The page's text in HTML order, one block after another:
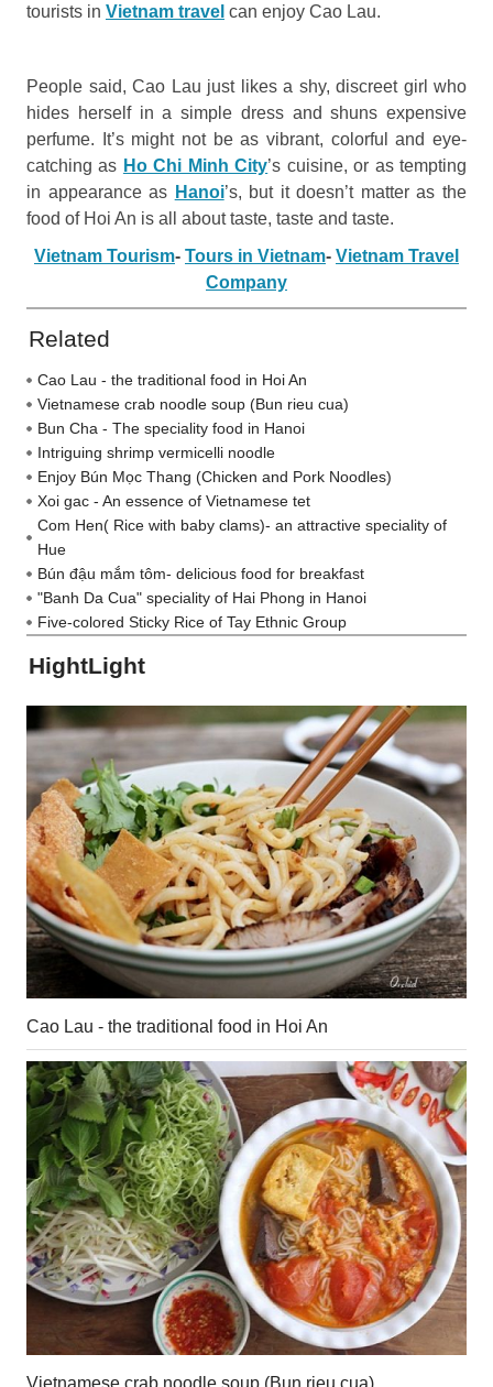
tourists in Vietnam travel can enjoy Cao Lau.
People said, Cao Lau just likes a shy, discreet girl who
hides herself in a simple dress and shuns expensive
perfume. It’s might not be as vibrant, colorful and eye-
catching as Ho Chi Minh City’s cuisine, or as tempting
in appearance as Hanoi’s, but it doesn’t matter as the
food of Hoi An is all about taste, taste and taste.
Vietnam Tourism- Tours in Vietnam- Vietnam Travel
Company
Related
Cao Lau - the traditional food in Hoi An
Vietnamese crab noodle soup (Bun rieu cua)
Bun Cha - The speciality food in Hanoi
Intriguing shrimp vermicelli noodle
Enjoy Bún Mọc Thang (Chicken and Pork Noodles)
Xoi gac - An essence of Vietnamese tet
Com Hen( Rice with baby clams)- an attractive speciality of
Hue
Bún đậu mắm tôm- delicious food for breakfast
"Banh Da Cua" speciality of Hai Phong in Hanoi
Five-colored Sticky Rice of Tay Ethnic Group
HightLight
Cao Lau - the traditional food in Hoi An
Vietnamese crab noodle soup (Bun rieu cua)